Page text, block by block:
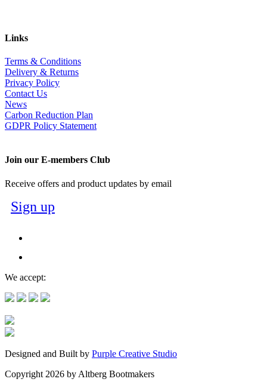
Links
Terms & Conditions
Delivery & Returns
Privacy Policy
Contact Us
News
Carbon Reduction Plan
GDPR Policy Statement
Join our E-members Club
Receive offers and product updates by email
Sign up
We accept:
Designed and Built by Purple Creative Studio
Copyright 2026 by Altberg Bootmakers